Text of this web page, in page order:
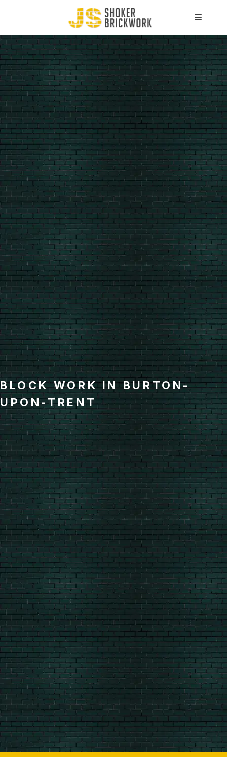
BLOCK WORK IN BURTON-
UPON-TRENT